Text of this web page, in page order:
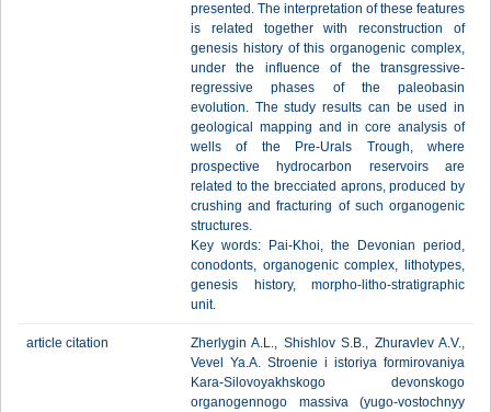
presented. The interpretation of these features
is related together with reconstruction of
genesis history of this organogenic complex,
under the influence of the transgressive-
regressive phases of the paleobasin
evolution. The study results can be used in
geological mapping and in core analysis of
wells of the Pre-Urals Trough, where
prospective hydrocarbon reservoirs are
related to the brecciated aprons, produced by
crushing and fracturing of such organogenic
structures.
Key words: Pai-Khoi, the Devonian period,
conodonts, organogenic complex, lithotypes,
genesis history, morpho-litho-stratigraphic
unit.
article citation
Zherlygin A.L., Shishlov S.B., Zhuravlev A.V.,
Vevel Ya.A. Stroenie i istoriya formirovaniya
Kara-Silovoyakhskogo devonskogo
organogennogo massiva (yugo-vostochnyy